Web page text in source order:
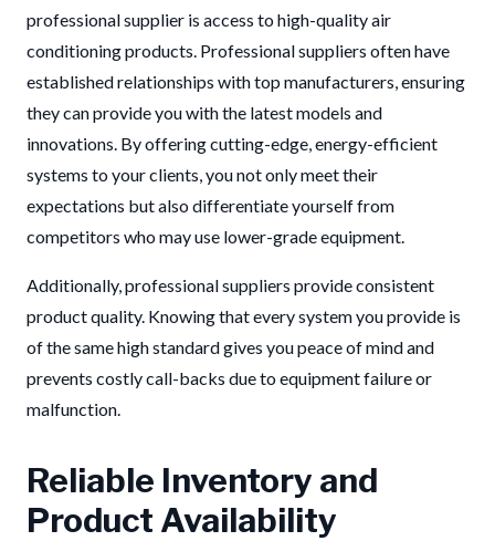
professional supplier is access to high-quality air
conditioning products. Professional suppliers often have
established relationships with top manufacturers, ensuring
they can provide you with the latest models and
innovations. By offering cutting-edge, energy-efficient
systems to your clients, you not only meet their
expectations but also differentiate yourself from
competitors who may use lower-grade equipment.
Additionally, professional suppliers provide consistent
product quality. Knowing that every system you provide is
of the same high standard gives you peace of mind and
prevents costly call-backs due to equipment failure or
malfunction.
Reliable Inventory and
Product Availability